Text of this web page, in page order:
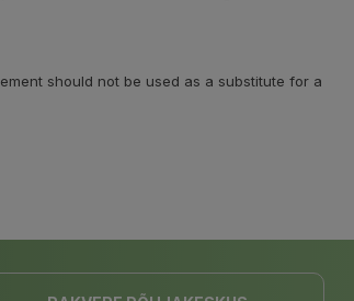
should not be used as a substitute for a